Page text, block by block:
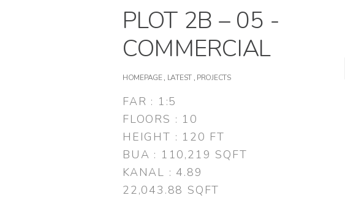
PLOT 2B – 05 -
COMMERCIAL
HOMEPAGE, LATEST, PROJECTS
FAR : 1:5
FLOORS : 10
HEIGHT : 120 FT
BUA : 110,219 SQFT
KANAL : 4.89
22,043.88 SQFT